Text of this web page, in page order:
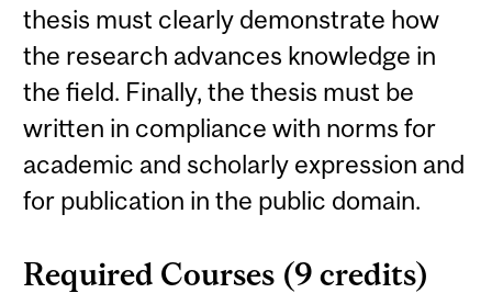
thesis must clearly demonstrate how
the research advances knowledge in
the field. Finally, the thesis must be
written in compliance with norms for
academic and scholarly expression and
for publication in the public domain.
Required Courses (9 credits)